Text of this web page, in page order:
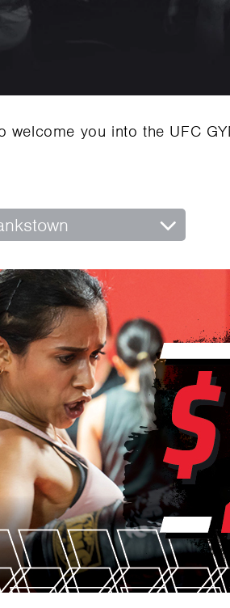
welcome you into the UFC